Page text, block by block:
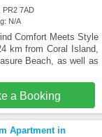
PR2 7AD
N/A
Comfort Meets Style
km from Coral Island,
Beach, as well as
a Booking
Apartment in